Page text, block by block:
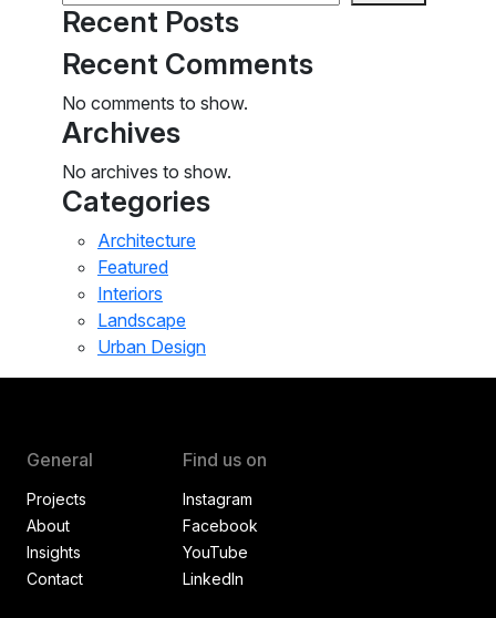
Recent Posts
Recent Comments
No comments to show.
Archives
No archives to show.
Categories
Architecture
Featured
Interiors
Landscape
Urban Design
General
Projects
About
Insights
Contact
Find us on
Instagram
Facebook
YouTube
LinkedIn